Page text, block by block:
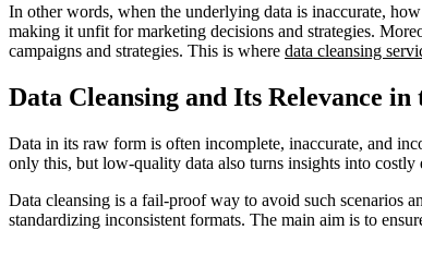
In other words, when the underlying data is inaccurate,
making it unfit for marketing decisions and strategies.
campaigns and strategies. This is where data cleansing
Data Cleansing and Its Relevance
Data in its raw form is often incomplete, inaccurate, and
only this, but low-quality data also turns insights into costly
Data cleansing is a fail-proof way to avoid such scenarios
standardizing inconsistent formats. The main aim is to